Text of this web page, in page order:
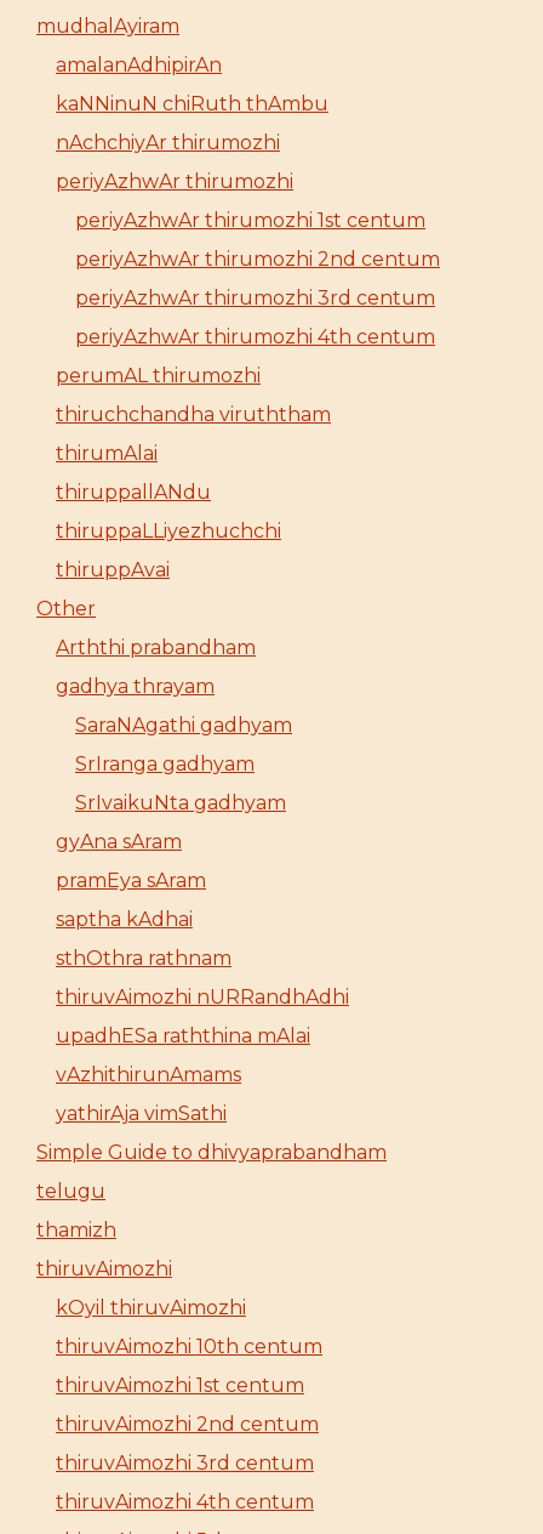
mudhalAyiram
amalanAdhipirAn
kaNNinuN chiRuth thAmbu
nAchchiyAr thirumozhi
periyAzhwAr thirumozhi
periyAzhwAr thirumozhi 1st centum
periyAzhwAr thirumozhi 2nd centum
periyAzhwAr thirumozhi 3rd centum
periyAzhwAr thirumozhi 4th centum
perumAL thirumozhi
thiruchchandha viruththam
thirumAlai
thiruppallANdu
thiruppaLLiyezhuchchi
thiruppAvai
Other
Arththi prabandham
gadhya thrayam
SaraNAgathi gadhyam
SrIranga gadhyam
SrIvaikuNta gadhyam
gyAna sAram
pramEya sAram
saptha kAdhai
sthOthra rathnam
thiruvAimozhi nURRandhAdhi
upadhESa raththina mAlai
vAzhithirunAmams
yathirAja vimSathi
Simple Guide to dhivyaprabandham
telugu
thamizh
thiruvAimozhi
kOyil thiruvAimozhi
thiruvAimozhi 10th centum
thiruvAimozhi 1st centum
thiruvAimozhi 2nd centum
thiruvAimozhi 3rd centum
thiruvAimozhi 4th centum